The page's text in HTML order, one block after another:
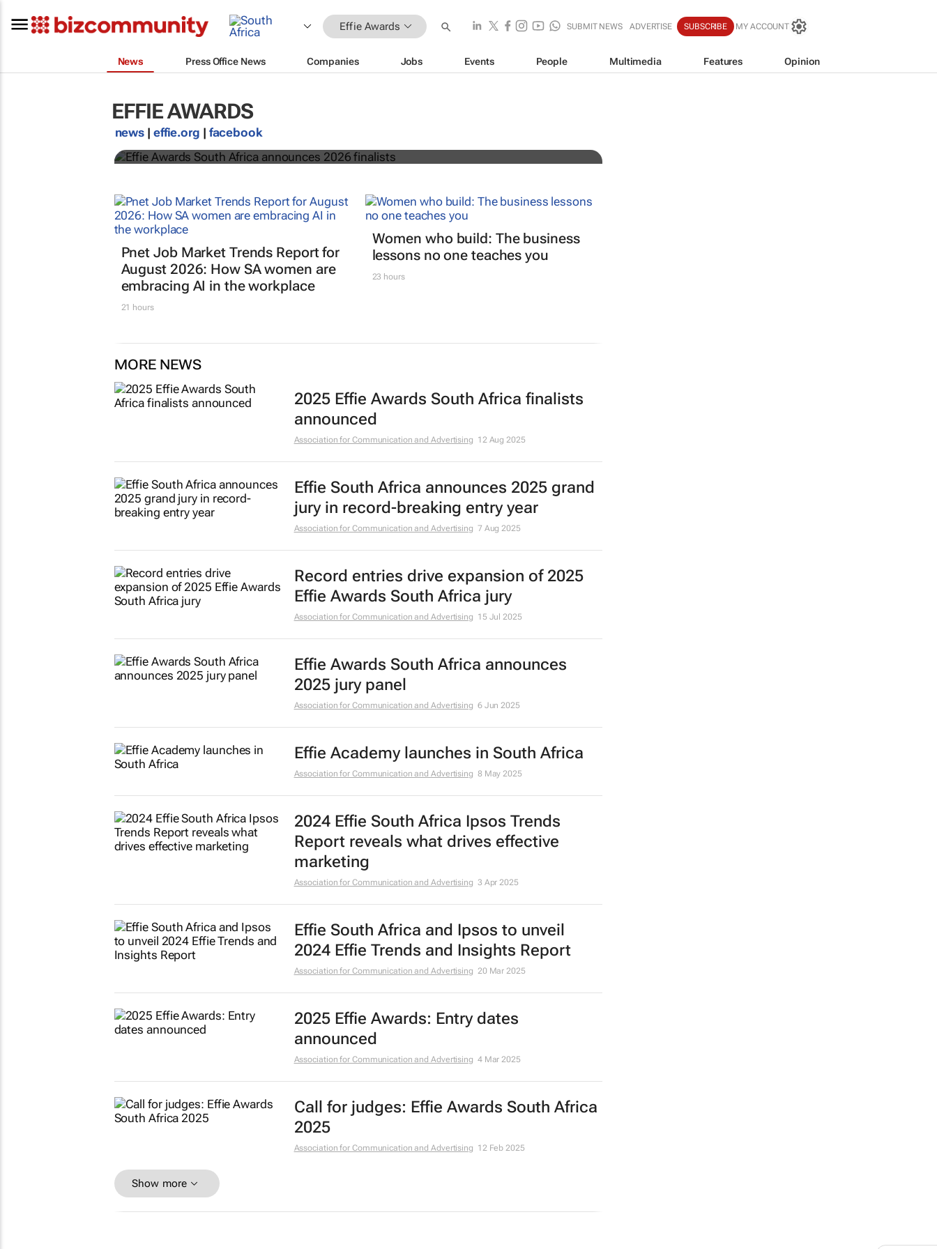
Effie Awards SUBMIT NEWS ADVERTISE SUBSCRIBE MY ACCOUNT
News Press Office News Companies Jobs Events People Multimedia Features Opinion
EFFIE AWARDS
news | effie.org | facebook
Effie Awards South Africa announces 2026 finalists
Pnet Job Market Trends Report for
August 2026: How SA women are
embracing AI in the workplace
21 hours
Women who build: The business
lessons no one teaches you
23 hours
MORE NEWS
2025 Effie Awards South Africa finalists
announced
Association for Communication and Advertising 12 Aug 2025
Effie South Africa announces 2025 grand
jury in record-breaking entry year
Association for Communication and Advertising 7 Aug 2025
Record entries drive expansion of 2025
Effie Awards South Africa jury
Association for Communication and Advertising 15 Jul 2025
Effie Awards South Africa announces
2025 jury panel
Association for Communication and Advertising 6 Jun 2025
Effie Academy launches in South Africa
Association for Communication and Advertising 8 May 2025
2024 Effie South Africa Ipsos Trends
Report reveals what drives effective
marketing
Association for Communication and Advertising 3 Apr 2025
Effie South Africa and Ipsos to unveil
2024 Effie Trends and Insights Report
Association for Communication and Advertising 20 Mar 2025
2025 Effie Awards: Entry dates
announced
Association for Communication and Advertising 4 Mar 2025
Call for judges: Effie Awards South Africa
2025
Association for Communication and Advertising 12 Feb 2025
Show more